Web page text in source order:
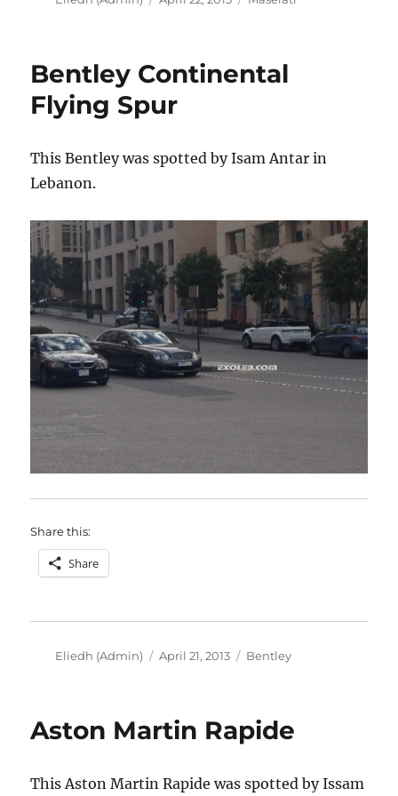
Bentley Continental
Flying Spur
This Bentley was spotted by Isam Antar in
Lebanon.
Share this:
Share
Author
Eliedh (Admin)
Posted
April 21, 2013 Categories
Bentley
Aston Martin Rapide
This Aston Martin Rapide was spotted by Issam